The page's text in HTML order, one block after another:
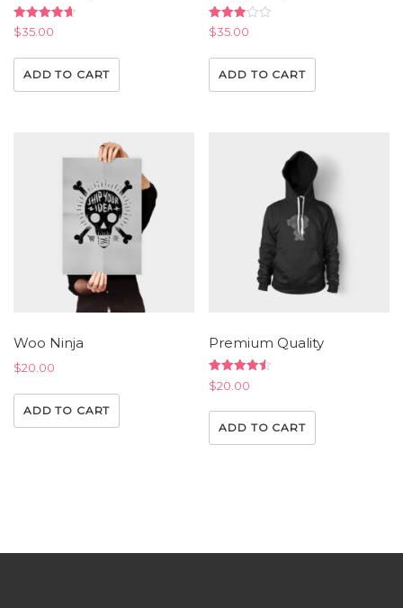
Rated
4.67
$35.00
ADD TO CART
Rated
3.00
5
$35.00
ADD TO CART
Woo Ninja
$20.00
ADD TO CART
Premium Quality
Rated
4.50
$20.00
ADD TO CART